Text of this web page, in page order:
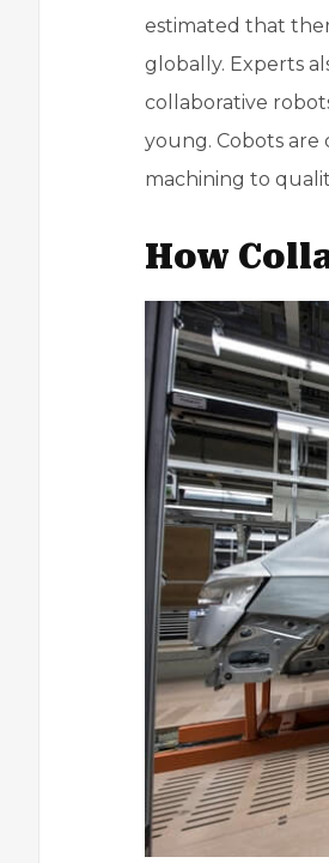
estimated that
globally. Experts
collaborative
young. Cobots are
machining to
How